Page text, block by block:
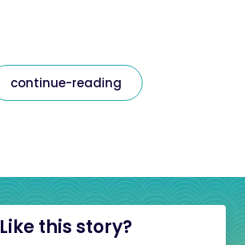
continue-reading
Like this story?